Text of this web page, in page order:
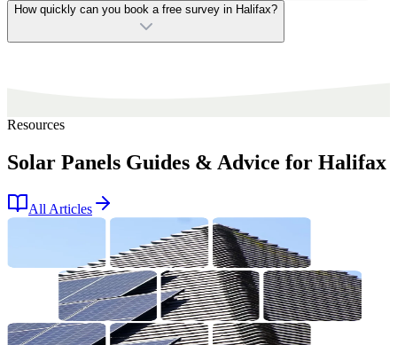
How quickly can you book a free survey in Halifax?
Resources
Solar Panels Guides & Advice for Halifax
All Articles